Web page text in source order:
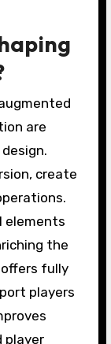
are
create
elements
the
fully
players
player